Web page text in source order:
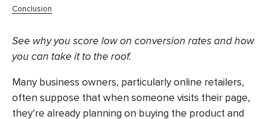
Conclusion
See why you score low on conversion rates and how
you can take it to the roof.
Many business owners, particularly online retailers,
often suppose that when someone visits their page,
they’re already planning on buying the product and